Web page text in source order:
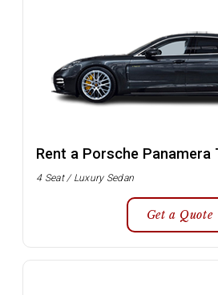
Rent a Porsche Panamera
4 Seat / Luxury Sedan
Get a Quote